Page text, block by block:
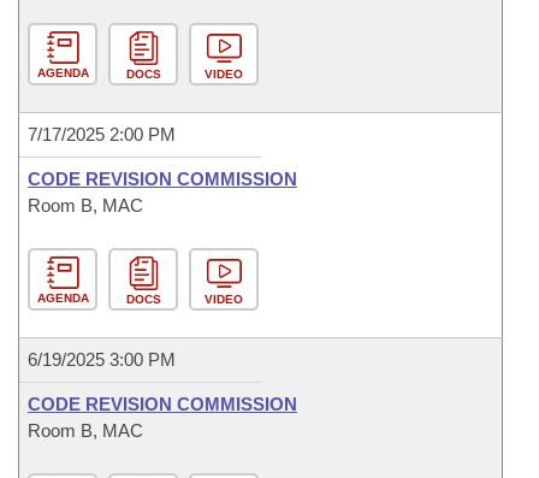
House Roll Call
AGENDA DOCS VIDEO
7/17/2025 2:00 PM
CODE REVISION COMMISSION
Room B, MAC
AGENDA DOCS VIDEO
6/19/2025 3:00 PM
CODE REVISION COMMISSION
Room B, MAC